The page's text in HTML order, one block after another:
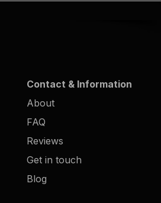
Contact & Information
About
FAQ
Reviews
Get in touch
Blog